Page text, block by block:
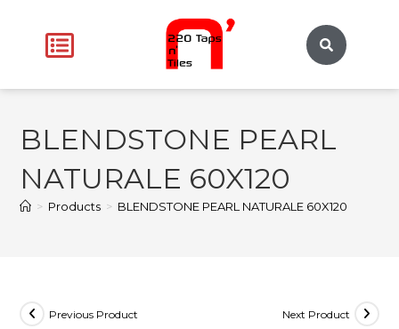
BLENDSTONE PEARL
NATURALE 60X120
> Products > BLENDSTONE PEARL NATURALE 60X120
Previous Product Next Product